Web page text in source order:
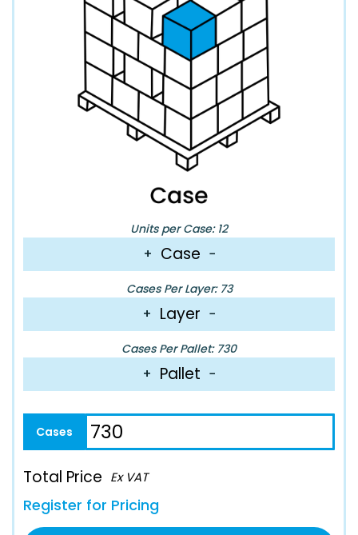
Units per Case: 12
+ Case −
Cases Per Layer: 73
+ Layer −
Cases Per Pallet: 730
+ Pallet −
Total Price Ex VAT
Register for Pricing